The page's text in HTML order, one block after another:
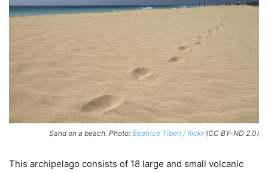
Sand on a beach. Photo: Beatrice Tiberi / flickr(CC BY-ND 2.0)
This archipelago consists of 18 large and small volcanic